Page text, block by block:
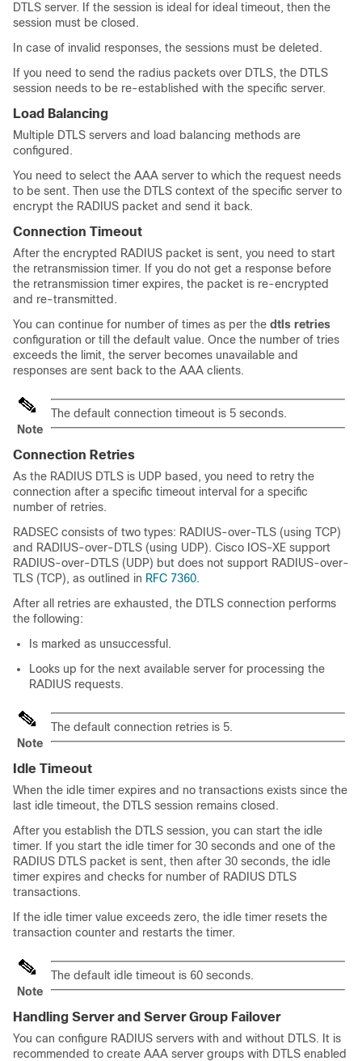
DTLS server. If the session is ideal for ideal timeout, then the
session must be closed.
In case of invalid responses, the sessions must be deleted.
If you need to send the radius packets over DTLS, the DTLS
session needs to be re-established with the specific server.
Load Balancing
Multiple DTLS servers and load balancing methods are
configured.
You need to select the AAA server to which the request needs
to be sent. Then use the DTLS context of the specific server to
encrypt the RADIUS packet and send it back.
Connection Timeout
After the encrypted RADIUS packet is sent, you need to start
the retransmission timer. If you do not get a response before
the retransmission timer expires, the packet is re-encrypted
and re-transmitted.
You can continue for number of times as per the dtls retries
configuration or till the default value. Once the number of tries
exceeds the limit, the server becomes unavailable and
responses are sent back to the AAA clients.
Note
The default connection timeout is 5 seconds.
Connection Retries
As the RADIUS DTLS is UDP based, you need to retry the
connection after a specific timeout interval for a specific
number of retries.
RADSEC consists of two types: RADIUS-over-TLS (using TCP)
and RADIUS-over-DTLS (using UDP). Cisco IOS-XE support
RADIUS-over-DTLS (UDP) but does not support RADIUS-over-
TLS (TCP), as outlined in RFC 7360.
After all retries are exhausted, the DTLS connection performs
the following:
Is marked as unsuccessful.
Looks up for the next available server for processing the
RADIUS requests.
Note
The default connection retries is 5.
Idle Timeout
When the idle timer expires and no transactions exists since the
last idle timeout, the DTLS session remains closed.
After you establish the DTLS session, you can start the idle
timer. If you start the idle timer for 30 seconds and one of the
RADIUS DTLS packet is sent, then after 30 seconds, the idle
timer expires and checks for number of RADIUS DTLS
transactions.
If the idle timer value exceeds zero, the idle timer resets the
transaction counter and restarts the timer.
Note
The default idle timeout is 60 seconds.
Handling Server and Server Group Failover
You can configure RADIUS servers with and without DTLS. It is
recommended to create AAA server groups with DTLS enabled